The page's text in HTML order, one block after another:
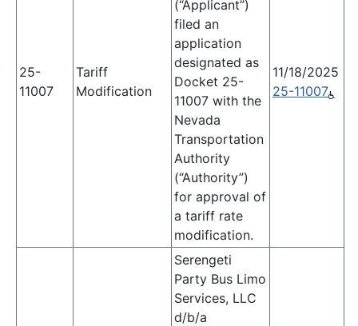
25-
11007
Tariff
Modification
(“Applicant”)
filed an
application
designated as
Docket 25-
11007 with the
Nevada
Transportation
Authority
(“Authority”)
for approval of
a tariff rate
modification.
11/18/2025
25-11007
Serengeti
Party Bus Limo
Services, LLC
d/b/a